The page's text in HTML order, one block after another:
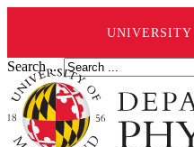
Search ...